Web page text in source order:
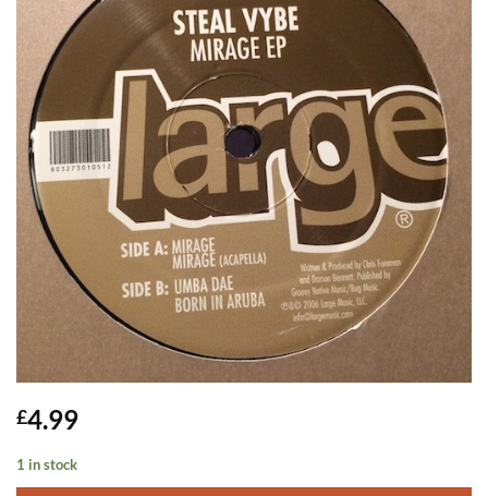
£4.99
1 in stock